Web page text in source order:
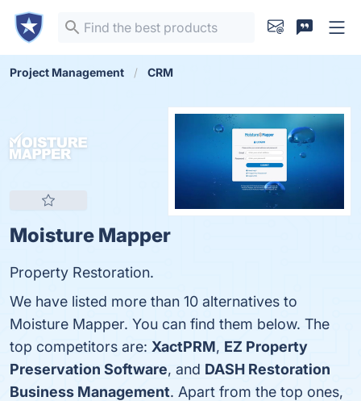
Project Management CRM
Moisture Mapper
Property Restoration.
We have listed more than 10 alternatives to
Moisture Mapper. You can find them below. The
top competitors are: XactPRM, EZ Property
Preservation Software, and DASH Restoration
Business Management. Apart from the top ones,